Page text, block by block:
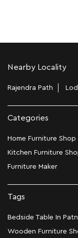
Nearby Locality
Rajendra Path
Categories
Home Furniture Shop
Kitchen Furniture
Furniture Maker
Tags
Bedside Table In
Wooden Furniture